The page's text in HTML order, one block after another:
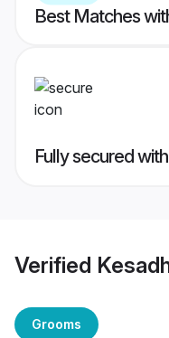
Best Matches
Fully secured
Verified
Grooms